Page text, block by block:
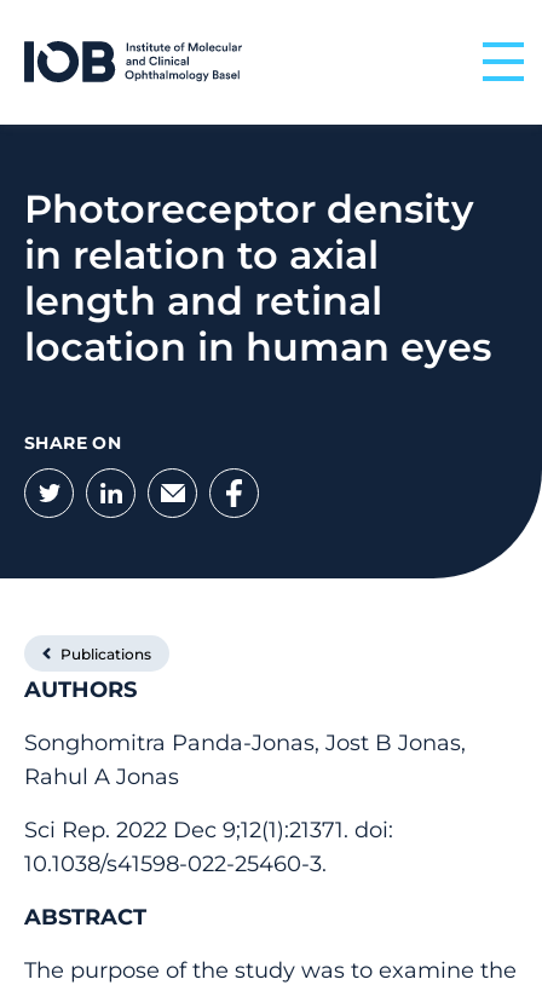
Photoreceptor density
in relation to axial
length and retinal
location in human eyes
SHARE ON
Twitter
LinkedIn
EmailFacebook
Publications
AUTHORS
Songhomitra Panda-Jonas, Jost B Jonas,
Rahul A Jonas
Sci Rep. 2022 Dec 9;12(1):21371. doi:
10.1038/s41598-022-25460-3.
ABSTRACT
The purpose of the study was to examine the